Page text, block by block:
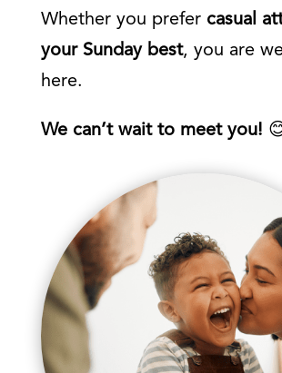
Whether you prefer casual
your Sunday best, you are
here.
We can’t wait to meet you!